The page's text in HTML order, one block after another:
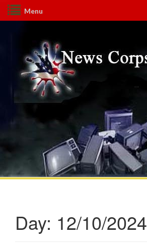
Menu
Day: 12/10/2024